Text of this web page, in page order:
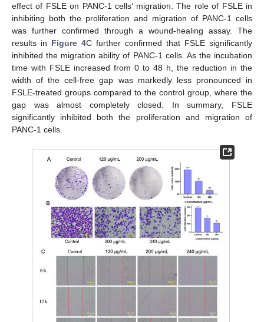
effect of FSLE on PANC-1 cells’ migration. The role of FSLE in
inhibiting both the proliferation and migration of PANC-1 cells
was further confirmed through a wound-healing assay. The
results in Figure 4C further confirmed that FSLE significantly
inhibited the migration ability of PANC-1 cells. As the incubation
time with FSLE increased from 0 to 48 h, the reduction in the
width of the cell-free gap was markedly less pronounced in
FSLE-treated groups compared to the control group, where the
gap was almost completely closed. In summary, FSLE
significantly inhibited both the proliferation and migration of
PANC-1 cells.